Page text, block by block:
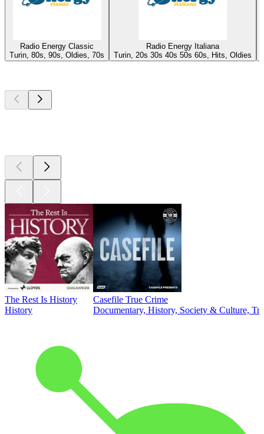
Radio Energy Classic
Turin, 80s, 90s, Oldies, 70s
Radio Energy Italiana
Turin, 20s 30s 40s 50s 60s, Hits, Oldies
The Rest Is History
History
Casefile True Crime
Documentary, History, Society & Culture,